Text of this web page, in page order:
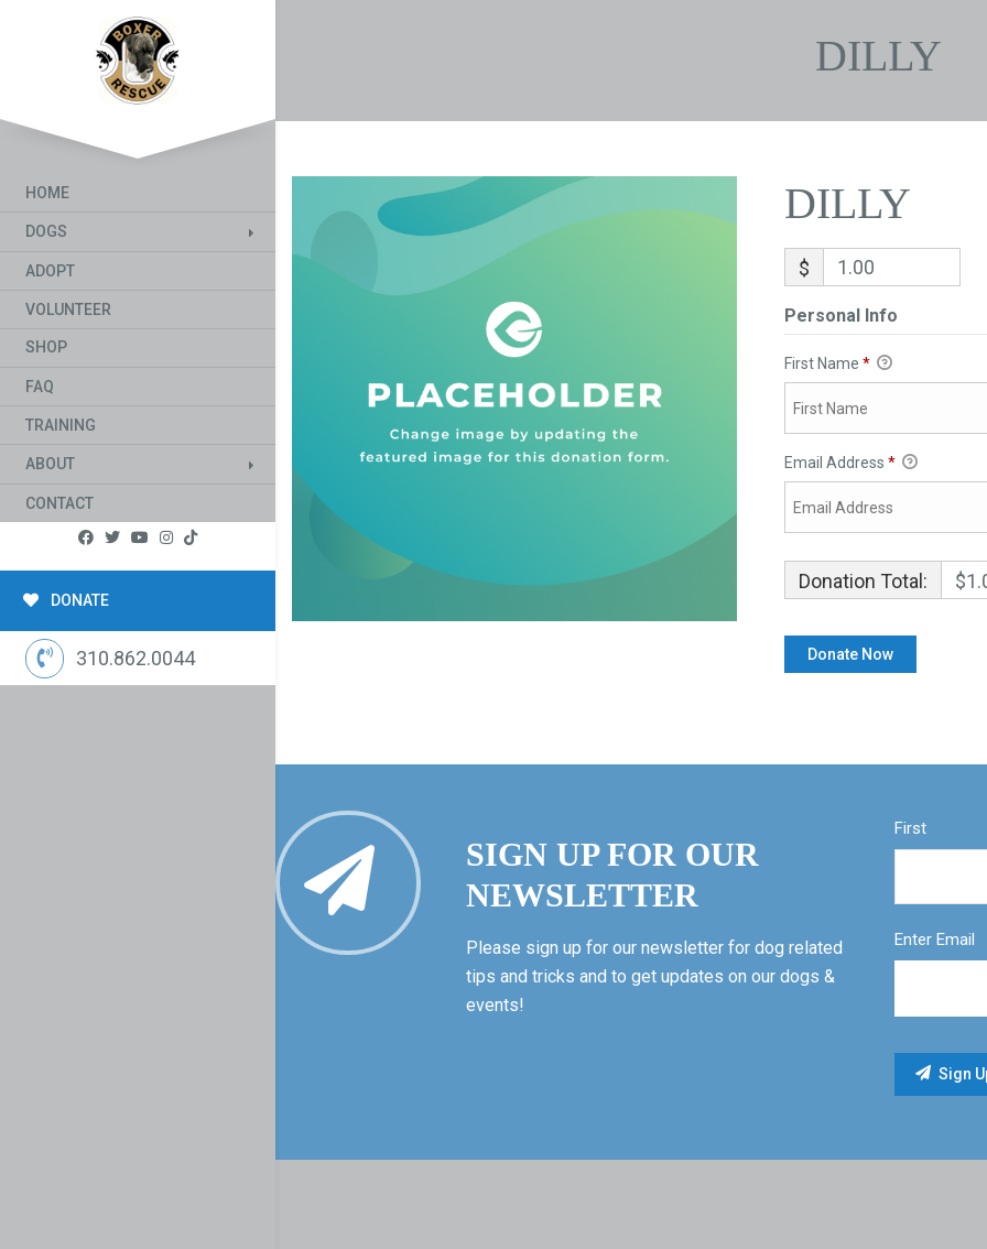
HOME
DOGS
ADOPT
VOLUNTEER
SHOP
FAQ
TRAINING
ABOUT
CONTACT
DONATE
310.862.0044
DILLY
DILLY
$
Personal Info
First Name *
Email Address *
Donation Total:
SIGN UP FOR OUR
NEWSLETTER
Please sign up for our newsletter for dog related
tips and tricks and to get updates on our dogs &
events!
First
Enter Email